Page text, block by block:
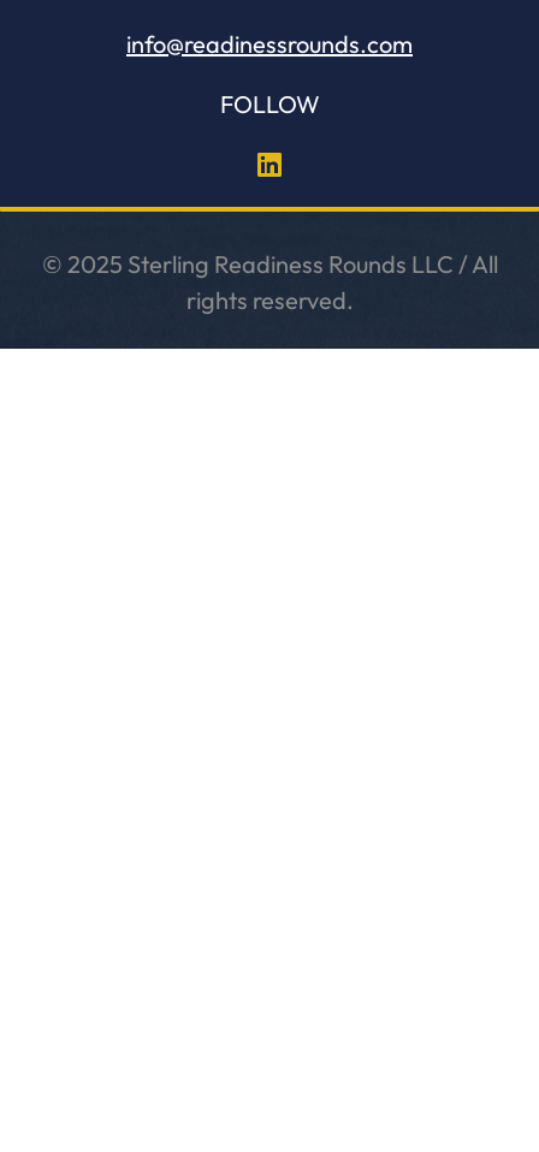
info@readinessrounds.com
FOLLOW
© 2025 Sterling Readiness Rounds LLC / All
rights reserved.